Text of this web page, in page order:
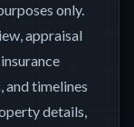
only.
appraisal
and timelines
details,